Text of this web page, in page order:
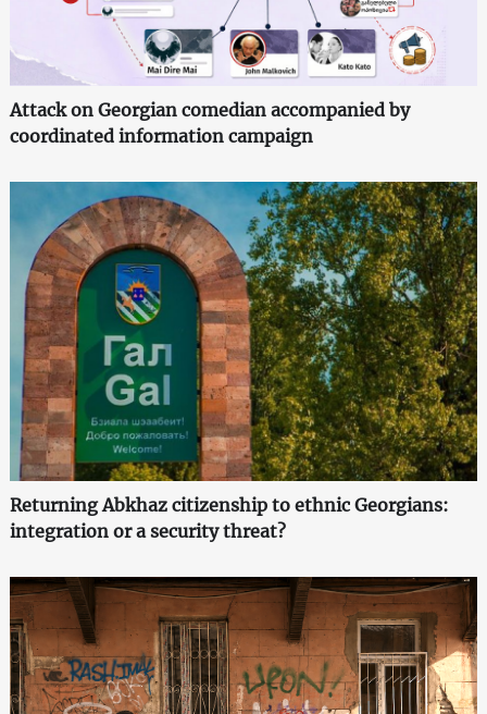
Attack on Georgian comedian accompanied by
coordinated information campaign
Returning Abkhaz citizenship to ethnic Georgians:
integration or a security threat?